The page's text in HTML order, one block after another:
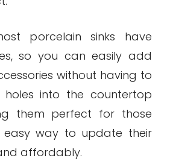
porcelain sinks have
so you can easily add
without having to
into the countertop
them perfect for those
way to update their
affordably.